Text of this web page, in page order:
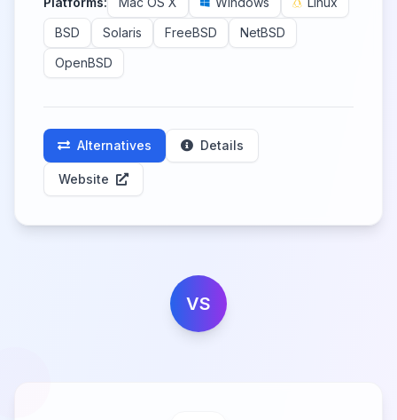
BSD
Solaris FreeBSD
NetBSD
OpenBSD
Alternatives Details
Website
VS